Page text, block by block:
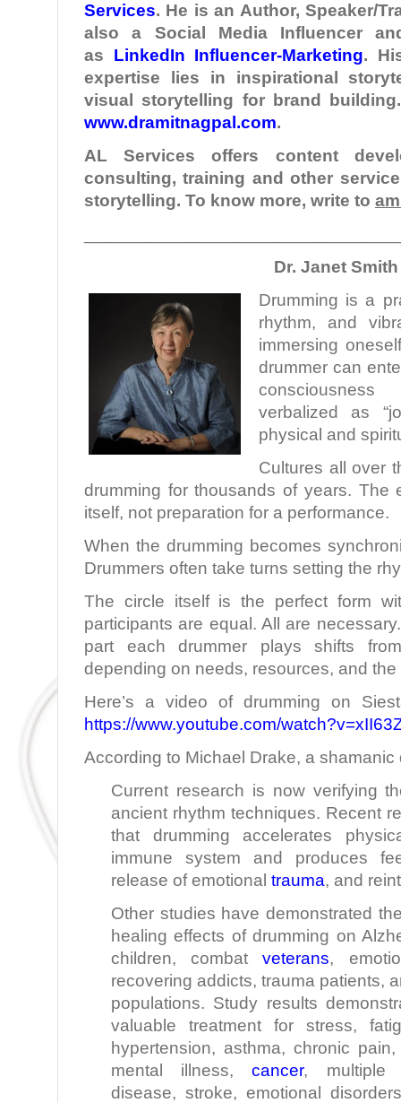
Services. He is an Author, Speaker/
also a Social Media Influencer
as LinkedIn Influencer-Marketing.
expertise lies in inspirational
visual storytelling for brand
www.dramitnagpal.com.
AL Services offers content
consulting, training and other
storytelling. To know more, write to
Dr. Janet
Drumming is a
rhythm, and
immersing
drummer can
verbalized as
physical and
Cultures all over
drumming for thousands of years. The
itself, not preparation for a performance.
When the drumming becomes
Drummers often take turns setting the
The circle itself is the perfect form
participants are equal. All are
part each drummer plays shifts
depending on needs, resources, and the
Here’s a video of drumming on
https://www.youtube.com/
According to Michael Drake, a shamanic
Current research is now verifying
ancient rhythm techniques. Recent
that drumming accelerates
immune system and produces
release of emotional trauma, and
Other studies have demonstrated
healing effects of drumming on
children, combatveterans,
recovering addicts, trauma patients,
populations. Study results
valuable treatment for stress,
hypertension, asthma, chronic
mental illness,cancer, multiple
disease, stroke, emotional